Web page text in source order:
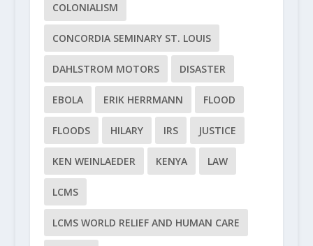
COLONIALISM
CONCORDIA SEMINARY ST. LOUIS
DAHLSTROM MOTORS DISASTER
EBOLA ERIK HERRMANN FLOOD
FLOODS HILARY IRS JUSTICE
KEN WEINLAEDER KENYA LAW
LCMS
LCMS WORLD RELIEF AND HUMAN CARE